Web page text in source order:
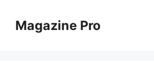
contentMagazine Pro